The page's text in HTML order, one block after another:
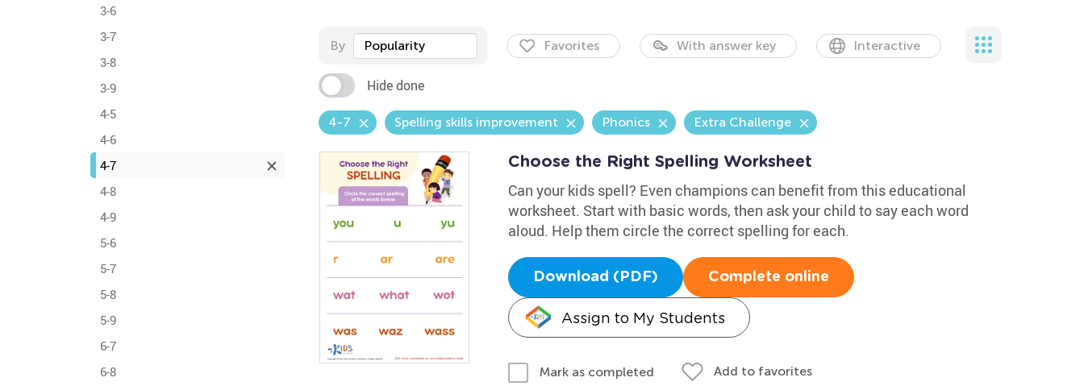
3-6
3-7
3-8
3-9
4-5
4-6
4-7
4-8
4-9
5-6
5-7
5-8
5-9
6-7
6-8
By Popularity Favorites With answer key Interactive
Hide done
4-7 Spelling skills improvement Phonics Extra Challenge
Choose the Right Spelling Worksheet
Can your kids spell? Even champions can benefit from this educational
worksheet. Start with basic words, then ask your child to say each word
aloud. Help them circle the correct spelling for each.
Download (PDF) Complete online
Assign to My Students
Mark as completed Add to favorites